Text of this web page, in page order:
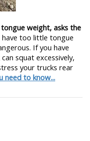
weight, asks the
too little tongue
If you have
squat excessively,
your trucks rear
need to know...